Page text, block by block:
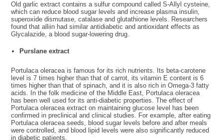
Old garlic extract contains a sulfur compound called S-Allyl cysteine,
which can reduce blood sugar levels and increase plasma insulin,
superoxide dismutase, catalase and glutathione levels. Researchers
found that alliin had similar antidiabetic and antioxidant effects as
Glycalazide, a blood sugar-lowering drug.
Purslane extract
Portulaca oleracea is famous for its rich nutrients. Its beta-carotene
level is 7 times higher than that of carrot, its vitamin E content is 6
times higher than that of spinach, and it is also rich in Omega-3 fatty
acids. In the folk medicine of the Middle East, Portulaca oleracea
has been well used for its anti-diabetic properties. The effect of
Portulaca oleracea extract on maintaining glucose level has been
confirmed in preclinical and clinical studies. For example, after eating
Portulaca oleracea seeds, blood sugar levels before and after meals
were controlled, and blood lipid levels were also significantly reduced
in diabetic patients.